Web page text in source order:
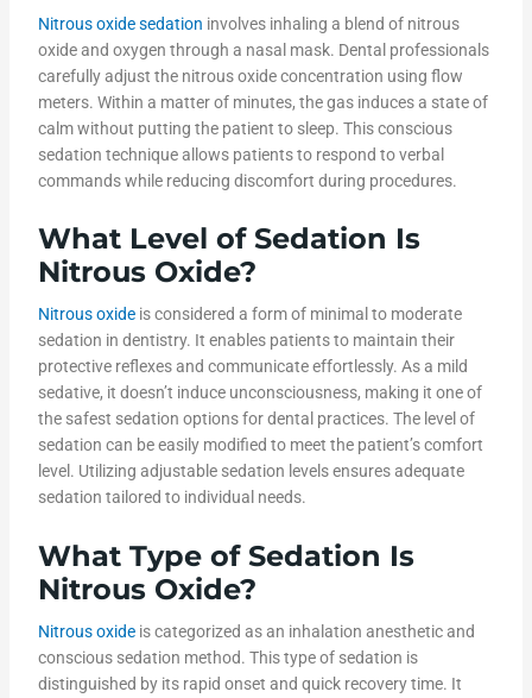
Nitrous oxide sedation involves inhaling a blend of nitrous
oxide and oxygen through a nasal mask. Dental professionals
carefully adjust the nitrous oxide concentration using flow
meters. Within a matter of minutes, the gas induces a state of
calm without putting the patient to sleep. This conscious
sedation technique allows patients to respond to verbal
commands while reducing discomfort during procedures.
What Level of Sedation Is
Nitrous Oxide?
Nitrous oxideis considered a form of minimal to moderate
sedation in dentistry. It enables patients to maintain their
protective reflexes and communicate effortlessly. As a mild
sedative, it doesn’t induce unconsciousness, making it one of
the safest sedation options for dental practices. The level of
sedation can be easily modified to meet the patient’s comfort
level. Utilizing adjustable sedation levels ensures adequate
sedation tailored to individual needs.
What Type of Sedation Is
Nitrous Oxide?
Nitrous oxideis categorized as an inhalation anesthetic and
conscious sedation method. This type of sedation is
distinguished by its rapid onset and quick recovery time. It